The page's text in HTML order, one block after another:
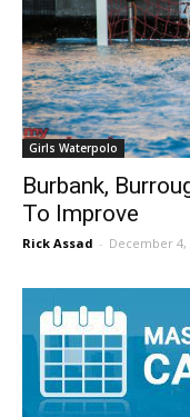
Girls Waterpolo
Burbank,
To Improve
Rick Assad - December 4,